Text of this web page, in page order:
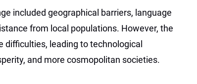
included geographical barriers, language
from local populations. However, the
difficulties, leading to technological
and more cosmopolitan societies.